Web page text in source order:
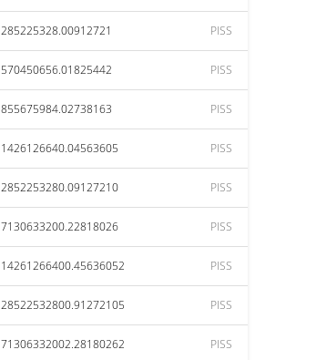
285225328.00912721 PISS
570450656.01825442 PISS
855675984.02738163 PISS
1426126640.04563605 PISS
2852253280.09127210 PISS
7130633200.22818026 PISS
14261266400.45636052 PISS
28522532800.91272105 PISS
71306332002.28180262 PISS